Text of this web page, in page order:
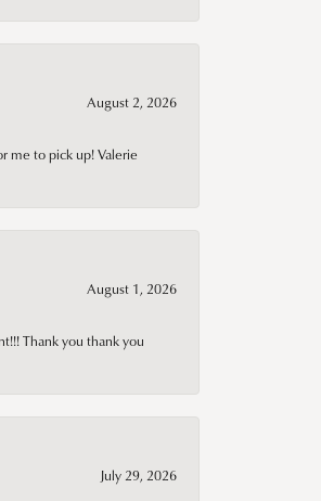
August 2, 2026
me to pick up! Valerie
August 1, 2026
Thank you thank you
July 29, 2026